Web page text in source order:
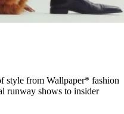
style from Wallpaper* fashion
runway shows to insider